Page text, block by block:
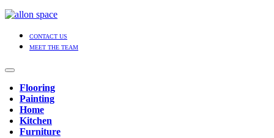
CONTACT US
MEET THE TEAM
Flooring
Painting
Home
Kitchen
Furniture